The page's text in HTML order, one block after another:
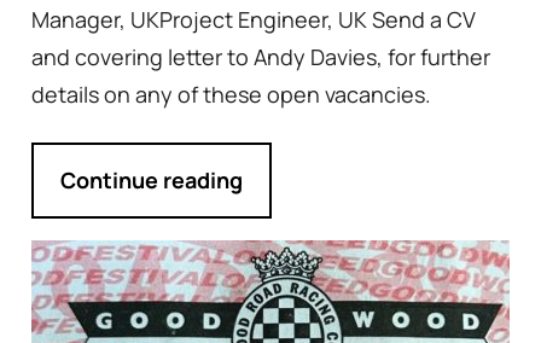
Manager, UKProject Engineer, UK Send a CV
and covering letter to Andy Davies, for further
details on any of these open vacancies.
Continue reading